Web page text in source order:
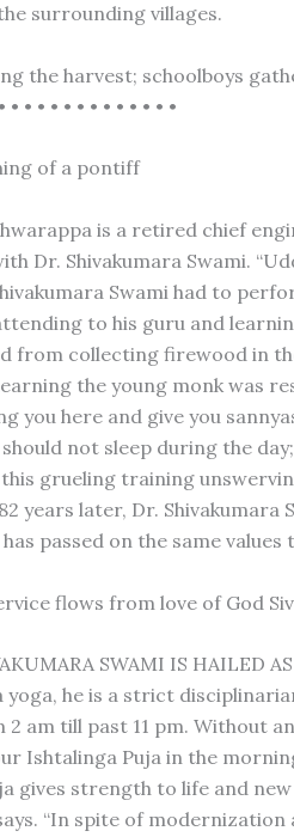
surrounding villages.
the harvest; schoolboys
• • • • • • • • • • • • •
of a pontiff
is a retired chief
Dr. Shivakumara Swami.
Swami had to
to his guru and
from collecting firewood in
the young monk was
you here and give you
not sleep during the
grueling training
years later, Dr.
passed on the same values
flows from love of God
SWAMI IS HAILED
yoga, he is a strict
2 am till past 11 pm. Without
Ishtalinga Puja in the
gives strength to life and
“In spite of